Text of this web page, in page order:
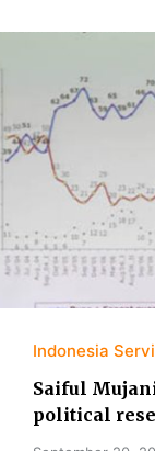
Indonesia
Saiful
political